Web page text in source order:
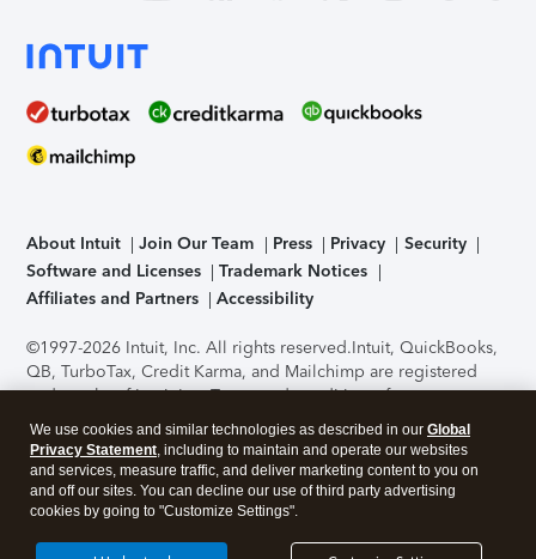
About Intuit Join Our Team Press Privacy
Security
Software and Licenses
Trademark Notices
Affiliates and Partners
Accessibility
©1997-2026 Intuit, Inc. All rights reserved.Intuit, QuickBooks,
QB, TurboTax, Credit Karma, and Mailchimp are registered
trademarks of Intuit Inc. Terms and conditions, features,
support, pricing, and service options subject to change
without notice.Security Certification of the TurboTax Online
application has been performed by C-Level Security.By
accessing and using this page you agree to theTerms of Use
About Cookies Manage cookies
We use cookies and similar technologies as described in our Global
Privacy Statement, including to maintain and operate our websites
and services, measure traffic, and deliver marketing content to you on
and off our sites. You can decline our use of third party advertising
cookies by going to "Customize Settings".